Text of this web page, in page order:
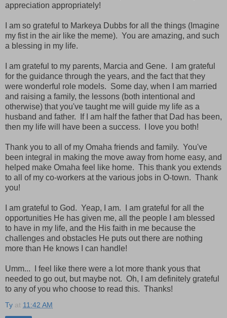
appreciation appropriately!
I am so grateful to Markeya Dubbs for all the things (Imagine
my fist in the air like the meme). You are amazing, and such
a blessing in my life.
I am grateful to my parents, Marcia and Gene. I am grateful
for the guidance through the years, and the fact that they
were wonderful role models. Some day, when I am married
and raising a family, the lessons (both intentional and
otherwise) that you've taught me will guide my life as a
husband and father. If I am half the father that Dad has been,
then my life will have been a success. I love you both!
Thank you to all of my Omaha friends and family. You've
been integral in making the move away from home easy, and
helped make Omaha feel like home. This thank you extends
to all of my co-workers at the various jobs in O-town. Thank
you!
I am grateful to God. Yeap, I am. I am grateful for all the
opportunities He has given me, all the people I am blessed
to have in my life, and the His faith in me because the
challenges and obstacles He puts out there are nothing
more than He knows I can handle!
Umm... I feel like there were a lot more thank yous that
needed to go out, but maybe not. Oh, I am definitely grateful
to any of you who choose to read this. Thanks!
Ty at 11:42 AM